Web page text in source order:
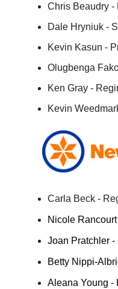
Chris Beaudry -
Dale Hryniuk -
Kevin Kasun -
Olugbenga
Ken Gray -
Kevin
Carla Beck -
Nicole
Joan Pratchler
Betty Nippi-
Aleana Young -